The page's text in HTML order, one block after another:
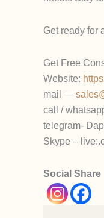
Get ready for
Get Free
Website:
mail —
call /
telegram-
Skype –
Social Share